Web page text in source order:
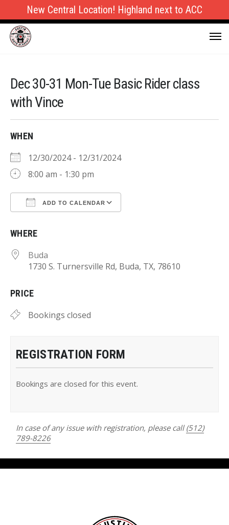
New Central Location! Highland next to ACC
Dec 30-31 Mon-Tue Basic Rider class
with Vince
WHEN
12/30/2024 - 12/31/2024
8:00 am - 1:30 pm
ADD TO CALENDAR
WHERE
Buda
1730 S. Turnersville Rd, Buda, TX, 78610
PRICE
Bookings closed
REGISTRATION FORM
Bookings are closed for this event.
In case of any issue with registration, please call (512)
789-8226